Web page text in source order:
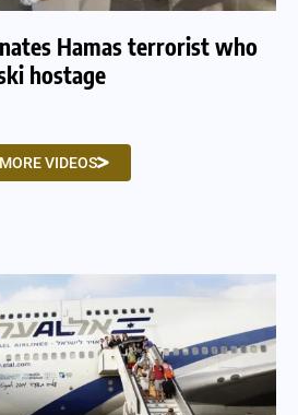
Hamas terrorist who
hostage
MORE VIDEOS